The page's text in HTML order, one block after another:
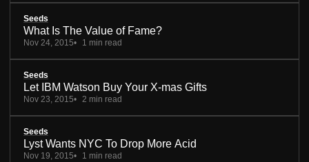
Seeds
What Is The Value of Fame?
Nov 24, 2015 1 min read
Seeds
Let IBM Watson Buy Your X-mas Gifts
Nov 23, 2015 2 min read
Seeds
Lyst Wants NYC To Drop More Acid
Nov 19, 2015 1 min read